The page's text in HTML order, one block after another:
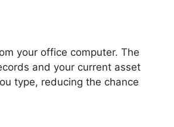
your office computer. The
and your current asset
type, reducing the chance